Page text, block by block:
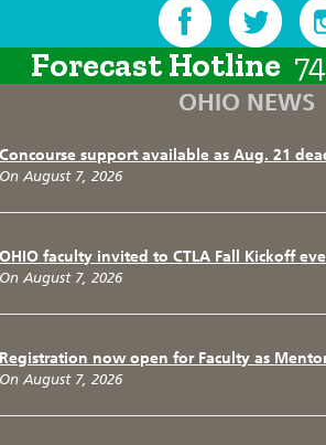
Forecast Hotline
OHIO NEWS
Concourse support available as Aug. 21
On August 7, 2026
OHIO faculty invited to CTLA Fall Kickoff
On August 7, 2026
Registration now open for Faculty as
On August 7, 2026